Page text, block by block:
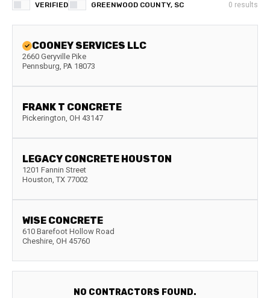
VERIFIED GREENWOOD COUNTY, SC 0 results
COONEY SERVICES LLC
2660 Geryville Pike
Pennsburg, PA 18073
FRANK T CONCRETE
Pickerington, OH 43147
LEGACY CONCRETE HOUSTON
1201 Fannin Street
Houston, TX 77002
WISE CONCRETE
610 Barefoot Hollow Road
Cheshire, OH 45760
NO CONTRACTORS FOUND.